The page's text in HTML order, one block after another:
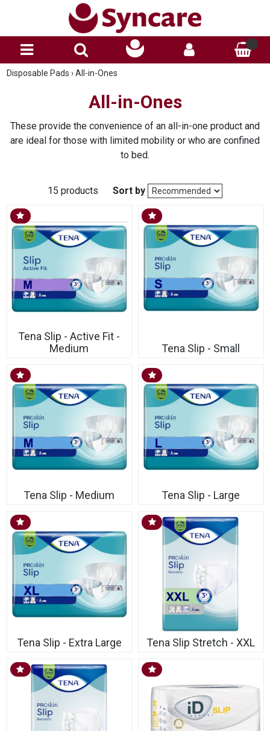
Disposable Pads › All-in-Ones
All-in-Ones
These provide the convenience of an all-in-one product and
are ideal for those with limited mobility or who are confined
to bed.
15 products Sort by
Tena Slip - Active Fit -
Medium
Tena Slip - Small
Tena Slip - Medium Tena Slip - Large
Tena Slip - Extra Large Tena Slip Stretch - XXL